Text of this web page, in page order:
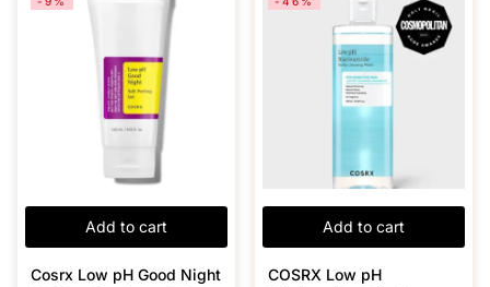
Add to cart
Cosrx Low pH Good Night
Add to cart
COSRX Low pH